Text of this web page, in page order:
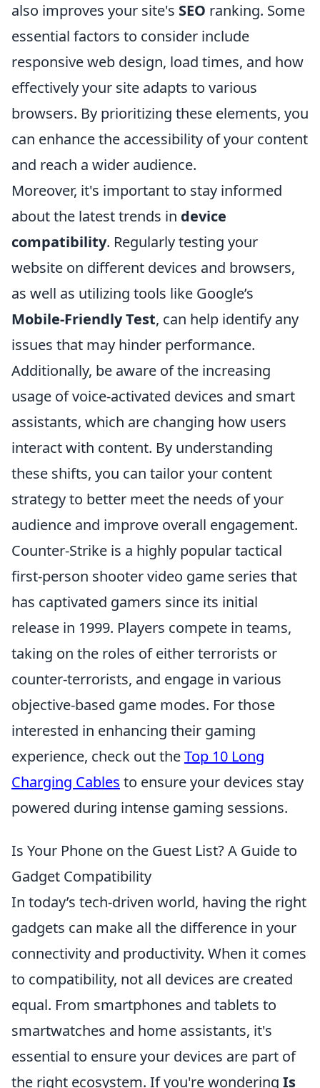
also improves your site's SEO ranking. Some
essential factors to consider include
responsive web design, load times, and how
effectively your site adapts to various
browsers. By prioritizing these elements, you
can enhance the accessibility of your content
and reach a wider audience.
Moreover, it's important to stay informed
about the latest trends in device
compatibility. Regularly testing your
website on different devices and browsers,
as well as utilizing tools like Google’s
Mobile-Friendly Test, can help identify any
issues that may hinder performance.
Additionally, be aware of the increasing
usage of voice-activated devices and smart
assistants, which are changing how users
interact with content. By understanding
these shifts, you can tailor your content
strategy to better meet the needs of your
audience and improve overall engagement.
Counter-Strike is a highly popular tactical
first-person shooter video game series that
has captivated gamers since its initial
release in 1999. Players compete in teams,
taking on the roles of either terrorists or
counter-terrorists, and engage in various
objective-based game modes. For those
interested in enhancing their gaming
experience, check out theTop 10 Long
Charging Cables to ensure your devices stay
powered during intense gaming sessions.
Is Your Phone on the Guest List? A Guide to
Gadget Compatibility
In today’s tech-driven world, having the right
gadgets can make all the difference in your
connectivity and productivity. When it comes
to compatibility, not all devices are created
equal. From smartphones and tablets to
smartwatches and home assistants, it's
essential to ensure your devices are part of
the right ecosystem. If you're wondering Is